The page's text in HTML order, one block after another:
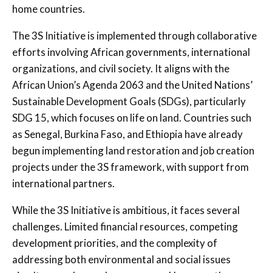
home countries.
The 3S Initiative is implemented through collaborative
efforts involving African governments, international
organizations, and civil society. It aligns with the
African Union’s Agenda 2063 and the United Nations’
Sustainable Development Goals (SDGs), particularly
SDG 15, which focuses on life on land. Countries such
as Senegal, Burkina Faso, and Ethiopia have already
begun implementing land restoration and job creation
projects under the 3S framework, with support from
international partners.
While the 3S Initiative is ambitious, it faces several
challenges. Limited financial resources, competing
development priorities, and the complexity of
addressing both environmental and social issues